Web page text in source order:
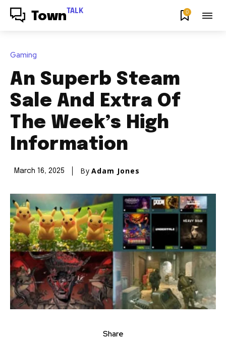
Town TALK 0
Gaming
An Superb Steam
Sale And Extra Of
The Week’s High
Information
March 16, 2025 By Adam Jones
Share